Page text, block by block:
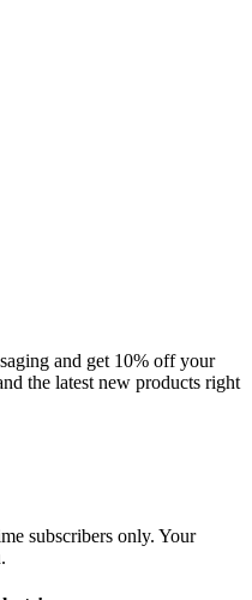
and get 10% off your
the latest new products right
subscribers only. Your